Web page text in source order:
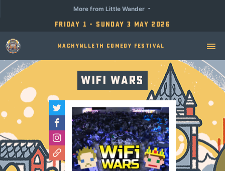
Friday 1 - Sunday 3 May 2026
More from Little Wander
Machynlleth Comedy Festival
Wifi Wars